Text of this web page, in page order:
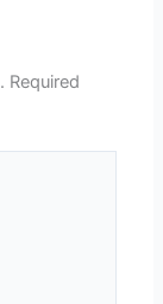
Required